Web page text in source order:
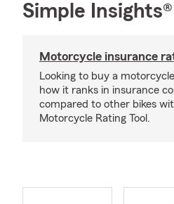
Simple Insights®
Motorcycle insurance
Looking to buy a
how it ranks in insurance
compared to other bikes
Motorcycle Rating Tool.